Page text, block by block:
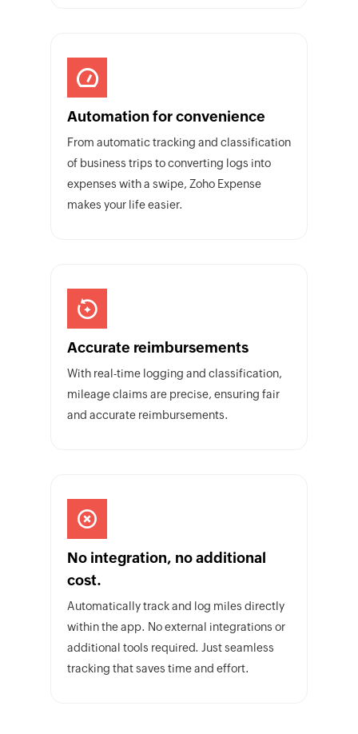
Automation for convenience
From automatic tracking and classification
of business trips to converting logs into
expenses with a swipe, Zoho Expense
makes your life easier.
Accurate reimbursements
With real-time logging and classification,
mileage claims are precise, ensuring fair
and accurate reimbursements.
No integration, no additional
cost.
Automatically track and log miles directly
within the app. No external integrations or
additional tools required. Just seamless
tracking that saves time and effort.